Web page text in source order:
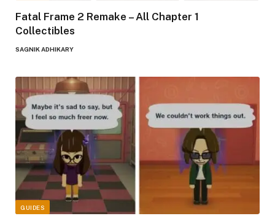
Fatal Frame 2 Remake – All Chapter 1
Collectibles
SAGNIK ADHIKARY
GUIDES